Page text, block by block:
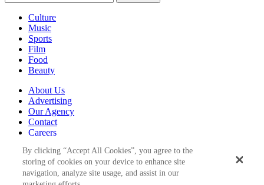
Culture
Music
Sports
Film
Food
Beauty
About Us
Advertising
Our Agency
Contact
Careers
Terms & Conditions
Follow Us
By clicking “Accept All Cookies”, you agree to the
storing of cookies on your device to enhance site
navigation, analyze site usage, and assist in our